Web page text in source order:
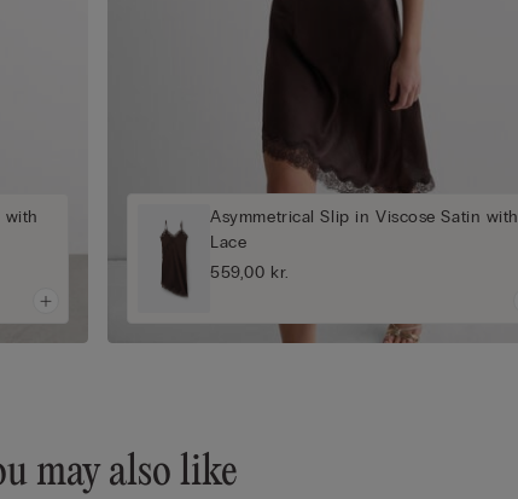
with
Asymmetrical Slip in Viscose Satin with
Lace
559,00 kr.
may also like